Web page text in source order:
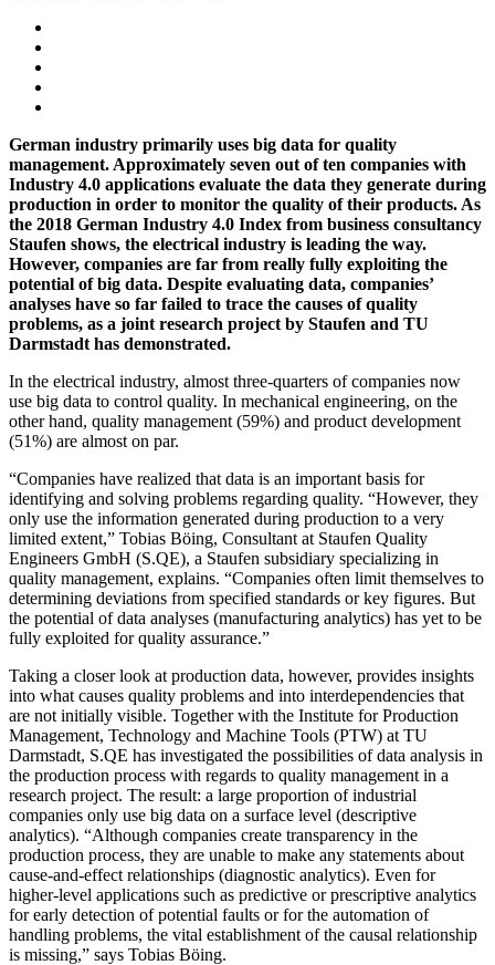
German industry primarily uses big data for quality
management. Approximately seven out of ten companies with
Industry 4.0 applications evaluate the data they generate during
production in order to monitor the quality of their products. As
the 2018 German Industry 4.0 Index from business consultancy
Staufen shows, the electrical industry is leading the way.
However, companies are far from really fully exploiting the
potential of big data. Despite evaluating data, companies’
analyses have so far failed to trace the causes of quality
problems, as a joint research project by Staufen and TU
Darmstadt has demonstrated.
In the electrical industry, almost three-quarters of companies now
use big data to control quality. In mechanical engineering, on the
other hand, quality management (59%) and product development
(51%) are almost on par.
“Companies have realized that data is an important basis for
identifying and solving problems regarding quality. “However, they
only use the information generated during production to a very
limited extent,” Tobias Böing, Consultant at Staufen Quality
Engineers GmbH (S.QE), a Staufen subsidiary specializing in
quality management, explains. “Companies often limit themselves to
determining deviations from specified standards or key figures. But
the potential of data analyses (manufacturing analytics) has yet to be
fully exploited for quality assurance.”
Taking a closer look at production data, however, provides insights
into what causes quality problems and into interdependencies that
are not initially visible. Together with the Institute for Production
Management, Technology and Machine Tools (PTW) at TU
Darmstadt, S.QE has investigated the possibilities of data analysis in
the production process with regards to quality management in a
research project. The result: a large proportion of industrial
companies only use big data on a surface level (descriptive
analytics). “Although companies create transparency in the
production process, they are unable to make any statements about
cause-and-effect relationships (diagnostic analytics). Even for
higher-level applications such as predictive or prescriptive analytics
for early detection of potential faults or for the automation of
handling problems, the vital establishment of the causal relationship
is missing,” says Tobias Böing.